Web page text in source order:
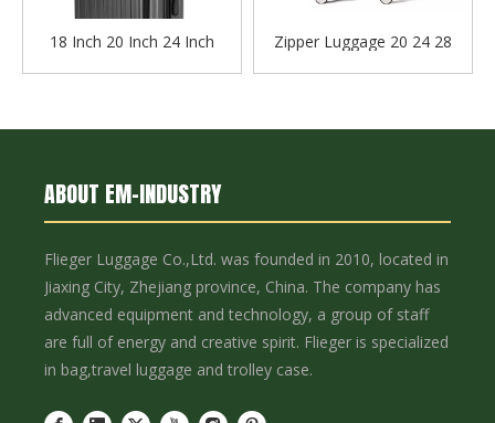
18 Inch 20 Inch 24 Inch
Trolley Bag
Zipper Luggage 20 24 28
3pcs Set Check in Carry on
ABOUT EM-INDUSTRY
Flieger Luggage Co.,Ltd. was founded in 2010, located in
Jiaxing City, Zhejiang province, China. The company has
advanced equipment and technology, a group of staff
are full of energy and creative spirit. Flieger is specialized
in bag,travel luggage and trolley case.